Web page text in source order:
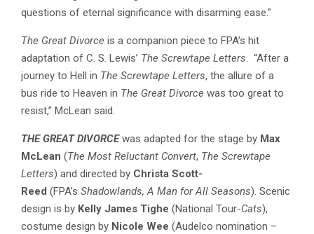
questions of eternal significance with disarming ease.”
The Great Divorce is a companion piece to FPA’s hit
adaptation of C. S. Lewis’ The Screwtape Letters. “After a
journey to Hell in The Screwtape Letters, the allure of a
bus ride to Heaven in The Great Divorce was too great to
resist,” McLean said.
THE GREAT DIVORCEwas adapted for the stage by Max
McLean (The Most Reluctant Convert, The Screwtape
Letters) and directed by Christa Scott-
Reed (FPA’s Shadowlands, A Man for All Seasons). Scenic
design is by Kelly James Tighe (National Tour-Cats),
costume design by Nicole Wee (Audelco nomination –